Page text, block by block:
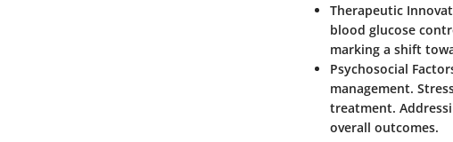
Therapeutic
blood glucose
marking a shift
Psychosocial
management.
treatment.
overall outcomes.